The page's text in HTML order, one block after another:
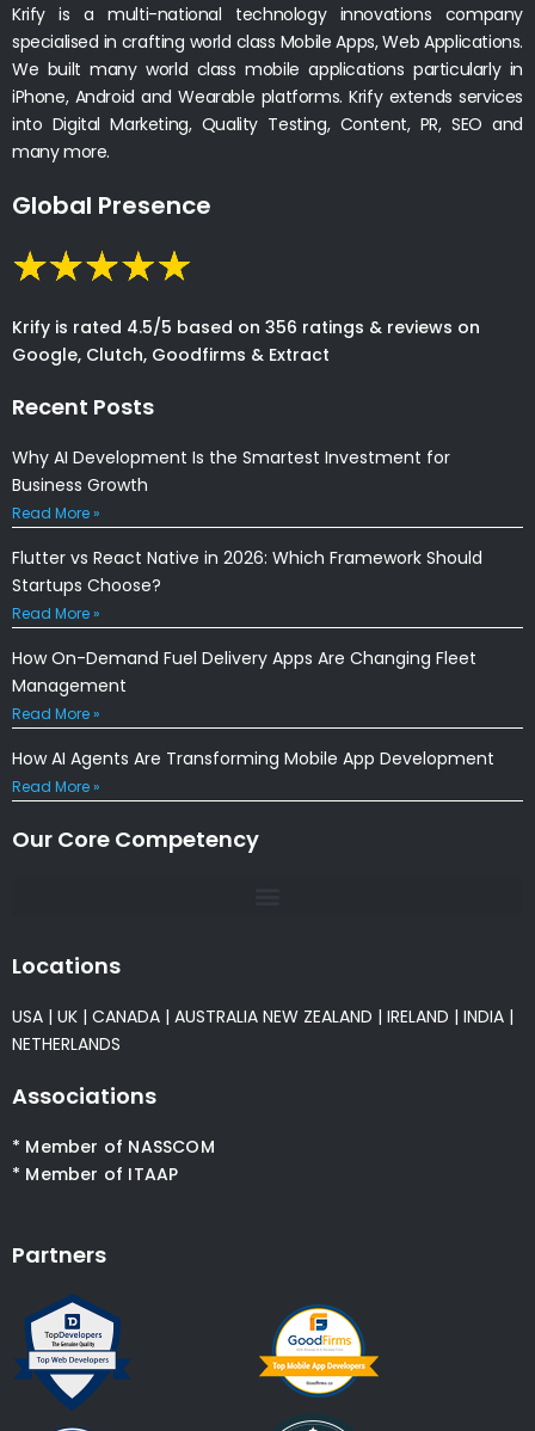
Krify is a multi-national technology innovations company
specialised in crafting world class Mobile Apps, Web Applications.
We built many world class mobile applications particularly in
iPhone, Android and Wearable platforms. Krify extends services
into Digital Marketing, Quality Testing, Content, PR, SEO and
many more.
Global Presence
Krify is rated 4.5/5 based on 356 ratings & reviews on
Google, Clutch, Goodfirms & Extract
Recent Posts
Why AI Development Is the Smartest Investment for
Business Growth
Read More »
Flutter vs React Native in 2026: Which Framework Should
Startups Choose?
Read More »
How On-Demand Fuel Delivery Apps Are Changing Fleet
Management
Read More »
How AI Agents Are Transforming Mobile App Development
Read More »
Our Core Competency
Locations
USA | UK | CANADA | AUSTRALIA NEW ZEALAND | IRELAND | INDIA |
NETHERLANDS
Associations
* Member of NASSCOM
* Member of ITAAP
Partners